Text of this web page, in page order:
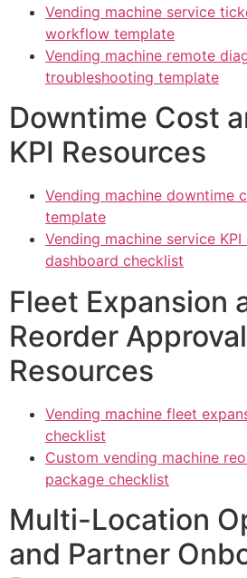
Vending machine service
workflow template
Vending machine remote
troubleshooting template
Downtime Cost
KPI Resources
Vending machine downtime
template
Vending machine service
dashboard checklist
Fleet Expansion
Reorder Approval
Resources
Vending machine fleet
checklist
Custom vending machine
package checklist
Multi-Location
and Partner